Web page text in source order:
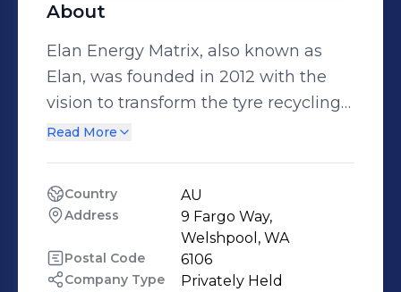
About
Elan Energy Matrix, also known as
Elan, was founded in 2012 with the
vision to transform the tyre recycling
industry from the ground up. Starting
largest tyre processing factories in
Western Australia.
Read More
Country AU
Address
9 Fargo Way,
Welshpool, WA
Postal Code 6106
Company Type Privately Held